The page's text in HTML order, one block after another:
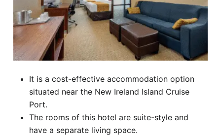
It is a cost-effective accommodation option
situated near the New Ireland Island Cruise
Port.
The rooms of this hotel are suite-style and
have a separate living space.